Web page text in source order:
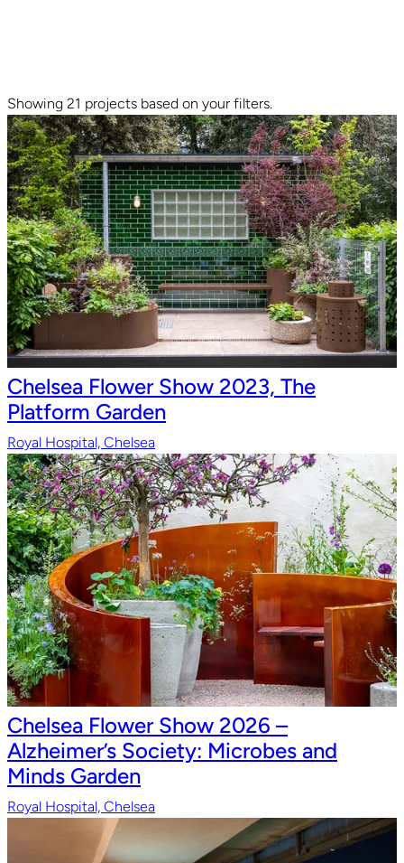
Showing 21 projects based on your filters.
Chelsea Flower Show 2023, The
Platform Garden
Royal Hospital, Chelsea
Chelsea Flower Show 2026 –
Alzheimer’s Society: Microbes and
Minds Garden
Royal Hospital, Chelsea